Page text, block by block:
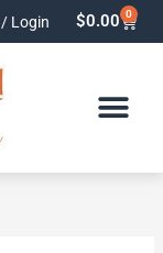
Login $0.00 0
Cart